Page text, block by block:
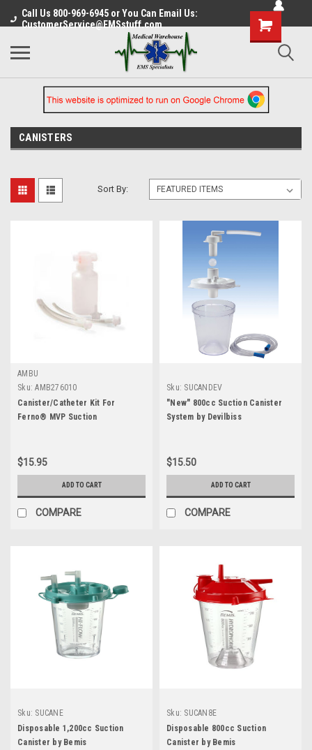
Call Us 800-969-6945 or You Can Email Us:
CustomerService@EMSstuff.com
CANISTERS
Sort By:
AMBU
Sku: AMB276010
Canister/Catheter Kit For
Ferno® MVP Suction
$15.95
ADD TO CART
COMPARE
Sku: SUCANDEV
"New" 800cc Suction Canister
System by Devilbiss
$15.50
ADD TO CART
COMPARE
Sku: SUCANE
Disposable 1,200cc Suction
Canister by Bemis
Sku: SUCAN8E
Disposable 800cc Suction
Canister by Bemis